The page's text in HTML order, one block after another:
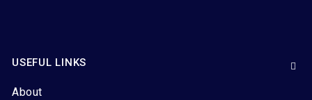
USEFUL LINKS
About